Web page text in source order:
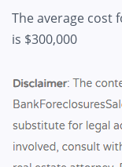
The average cost
is $300,000